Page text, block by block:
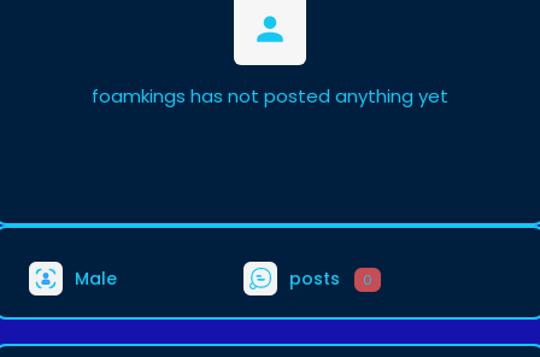
foamkings has not posted anything yet
Male posts 0